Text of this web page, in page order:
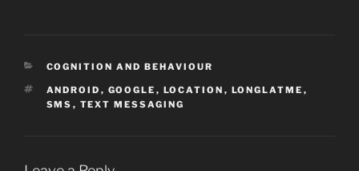
CATEGORIES
COGNITION AND BEHAVIOUR
TAGS
ANDROID , GOOGLE , LOCATION , LONGLATME ,
SMS , TEXT MESSAGING